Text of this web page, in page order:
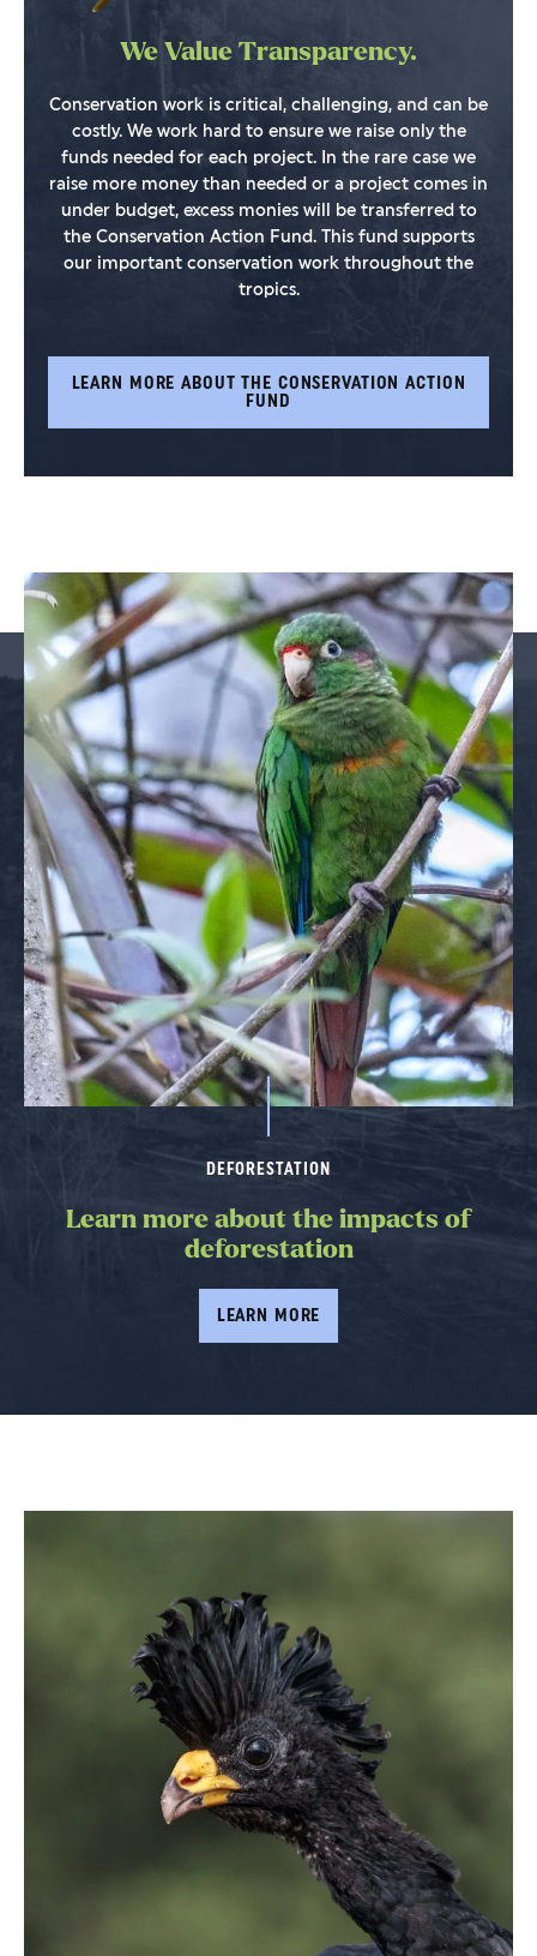
We Value Transparency.
Conservation work is critical, challenging, and can be
costly. We work hard to ensure we raise only the
funds needed for each project. In the rare case we
raise more money than needed or a project comes in
under budget, excess monies will be transferred to
the Conservation Action Fund. This fund supports
our important conservation work throughout the
tropics.
LEARN MORE ABOUT THE CONSERVATION ACTION
FUND
DEFORESTATION
Learn more about the impacts of
deforestation
LEARN MORE